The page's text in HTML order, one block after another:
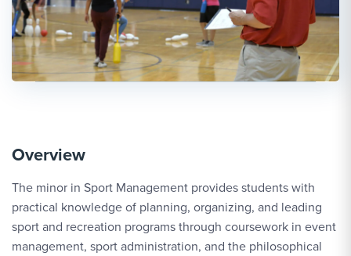
Overview
The minor in Sport Management provides students with
practical knowledge of planning, organizing, and leading
sport and recreation programs through coursework in event
management, sport administration, and the philosophical